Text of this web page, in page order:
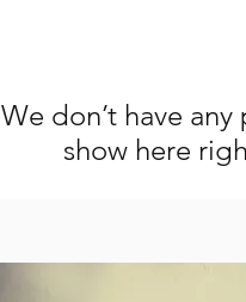
We don’t have
show here